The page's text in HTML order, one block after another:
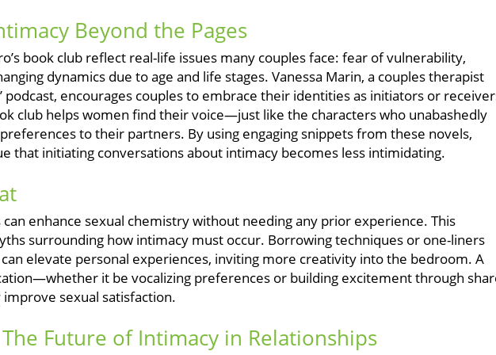
Beyond the Pages
book club reflect real-life issues many couples face: fear of vulnerability,
dynamics due to age and life stages. Vanessa Marin, a couples therapist
podcast, encourages couples to embrace their identities as initiators or
club helps women find their voice—just like the characters who unabashedly
to their partners. By using engaging snippets from these novels,
that initiating conversations about intimacy becomes less intimidating.
enhance sexual chemistry without needing any prior experience. This
surrounding how intimacy must occur. Borrowing techniques or one-liners
elevate personal experiences, inviting more creativity into the bedroom. A
it be vocalizing preferences or building excitement through
sexual satisfaction.
Future of Intimacy in Relationships